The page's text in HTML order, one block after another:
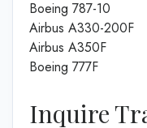
Boeing 787-10
Airbus A330-200F
Airbus A350F
Boeing 777F
Inquire